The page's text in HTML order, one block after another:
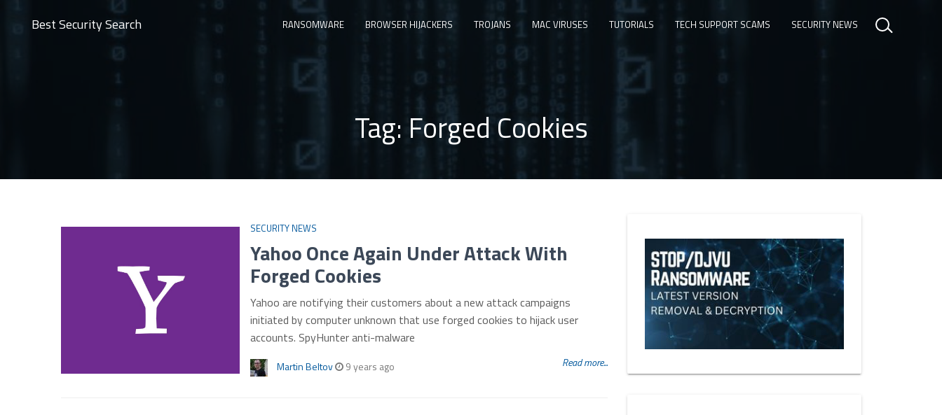
Best Security Search RANSOMWARE BROWSER HIJACKERS TROJANS MAC VIRUSES TUTORIALS TECH SUPPORT SCAMS SECURITY NEWS
Tag: Forged Cookies
SECURITY NEWS
Yahoo Once Again Under Attack With
Forged Cookies
Yahoo are notifying their customers about a new attack campaigns
initiated by computer unknown that use forged cookies to hijack user
accounts. SpyHunter anti-malware
Martin Beltov 9 years ago Read more...